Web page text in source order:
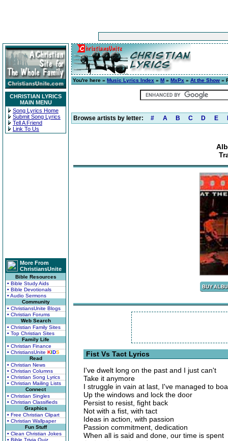
CHRISTIAN LYRICS
MAIN MENU
Song Lyrics Home
Submit Song Lyrics
Tell A Friend
Link To Us
More From
ChristiansUnite
Bible Resources
• Bible Study Aids
• Bible Devotionals
• Audio Sermons
Community
• ChristiansUnite Blogs
• Christian Forums
Web Search
• Christian Family Sites
• Top Christian Sites
Family Life
• Christian Finance
• ChristiansUnite KIDS
Read
• Christian News
• Christian Columns
• Christian Song Lyrics
• Christian Mailing Lists
Connect
• Christian Singles
• Christian Classifieds
Graphics
• Free Christian Clipart
• Christian Wallpaper
Fun Stuff
• Clean Christian Jokes
• Bible Trivia Quiz
You're here » Music Lyrics Index » M » MxPx » At the Show »
Browse artists by letter: # A B C D E
Fist Vs Tact Lyrics
I've dwelt long on the past and I just can't
Take it anymore
I struggle in vain at last, I've managed to
Up the windows and lock the door
Persist to resist, fight back
Not with a fist, with tact
Ideas in action, with passion
Passion commitment, dedication
When all is said and done, our time is spent